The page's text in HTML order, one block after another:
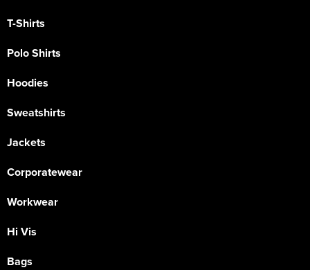
T-Shirts
Polo Shirts
Hoodies
Sweatshirts
Jackets
Corporatewear
Workwear
Hi Vis
Bags